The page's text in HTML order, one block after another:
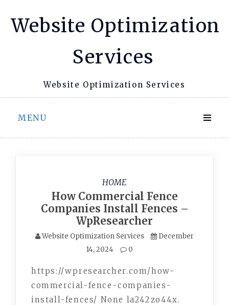
Website Optimization
Services
Website Optimization Services
MENU
HOME
How Commercial Fence
Companies Install Fences –
WpResearcher
Website Optimization Services
December
14, 2024
0
https://wpresearcher.com/how-
commercial-fence-companies-
install-fences/ None la242zo44x.